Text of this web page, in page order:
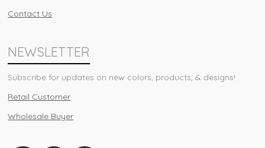
Contact Us
NEWSLETTER
Subscribe for updates on new colors, products, & designs!
Retail Customer
Wholesale Buyer